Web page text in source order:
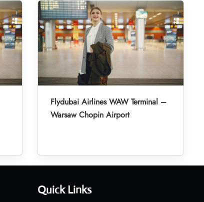
Flydubai Airlines WAW Terminal –
Warsaw Chopin Airport
Quick Links